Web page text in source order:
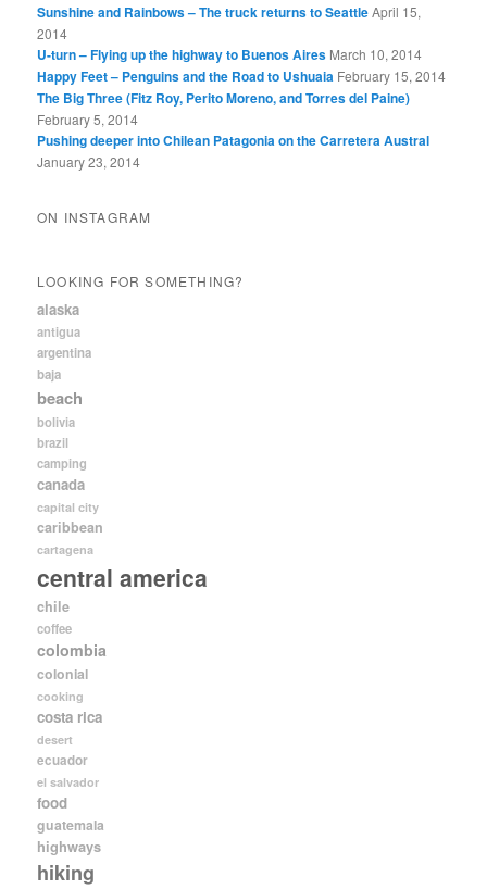
Sunshine and Rainbows – The truck returns to SeattleApril 15,
2014
U-turn – Flying up the highway to Buenos Aires March 10, 2014
Happy Feet – Penguins and the Road to Ushuaia February 15, 2014
The Big Three (Fitz Roy, Perito Moreno, and Torres del Paine)
February 5, 2014
Pushing deeper into Chilean Patagonia on the Carretera Austral
January 23, 2014
ON INSTAGRAM
LOOKING FOR SOMETHING?
alaska
antigua
argentina
baja
beach
bolivia
brazil
camping
canada
capital city
caribbean
cartagena
central america
chile
coffee
colombia
colonial
cooking
costa rica
desert
ecuador
el salvador
food
guatemala
highways
hiking